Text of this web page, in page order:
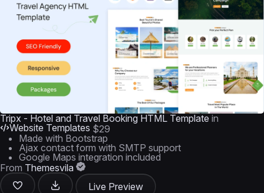
Tripx - Hotel and Travel Booking HTML Template in
Website Templates $29
Made with Bootstrap
Ajax contact form with SMTP support
Google Maps integration included
From Themesvila
Live Preview